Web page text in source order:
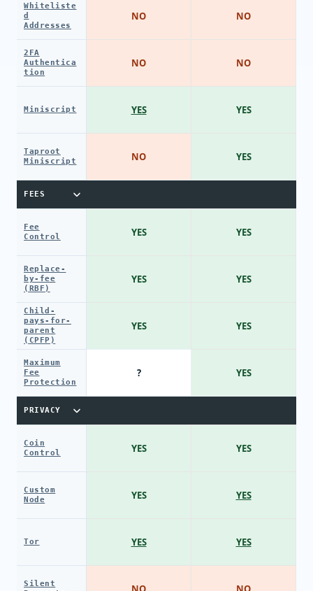
Whiteliste
d
Addresses
2FA
Authentica
tion
Miniscript
Taproot
Miniscript
FEES
Fee
Control
Replace-
by-fee
(RBF)
Child-
pays-for-
parent
(CPFP)
Maximum
Fee
Protection
PRIVACY
Coin
Control
Custom
Node
Tor
Silent
NO
NO
YES
NO
YES
YES
YES
?
YES
YES
YES
NO
NO
YES
YES
YES
YES
YES
YES
YES
YES
YES